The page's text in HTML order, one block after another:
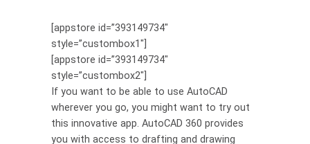
[appstore id=”393149734″
style=”custombox1″]
[appstore id=”393149734″
style=”custombox2″]
If you want to be able to use AutoCAD
wherever you go, you might want to try out
this innovative app. AutoCAD 360 provides
you with access to drafting and drawing